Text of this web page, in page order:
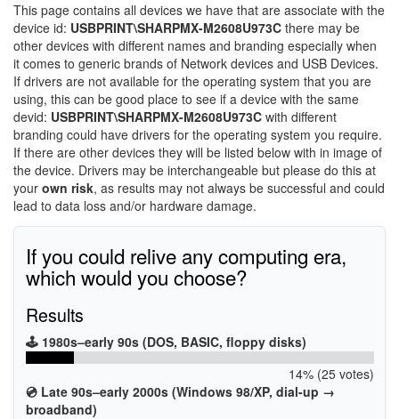
This page contains all devices we have that are associate with the
device id: USBPRINT\SHARPMX-M2608U973C there may be
other devices with different names and branding especially when
it comes to generic brands of Network devices and USB Devices.
If drivers are not available for the operating system that you are
using, this can be good place to see if a device with the same
devid: USBPRINT\SHARPMX-M2608U973C with different
branding could have drivers for the operating system you require.
If there are other devices they will be listed below with in image of
the device. Drivers may be interchangeable but please do this at
your own risk, as results may not always be successful and could
lead to data loss and/or hardware damage.
If you could relive any computing era,
which would you choose?
Results
🕹️ 1980s–early 90s (DOS, BASIC, floppy disks)
14% (25 votes)
💿 Late 90s–early 2000s (Windows 98/XP, dial-up →
broadband)